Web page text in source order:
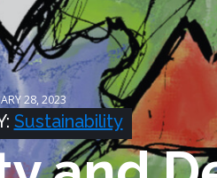
28, 2023
Sustainability